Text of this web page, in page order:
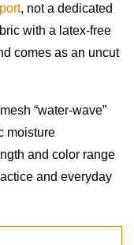
, not a dedicated
with a latex-free
comes as an uncut
“water-wave”
moisture
and color range
and everyday